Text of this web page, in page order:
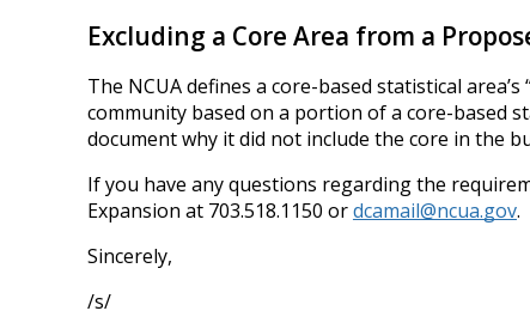
Excluding a Core Area from a
The NCUA defines a core-based statistical
community based on a portion of a core-based
document why it did not include the core in the
If you have any questions regarding the
Expansion at 703.518.1150 ordcamail@ncua.gov.
Sincerely,
/s/